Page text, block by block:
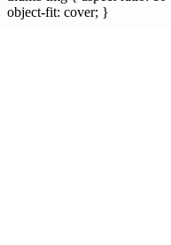
object-fit: cover; }